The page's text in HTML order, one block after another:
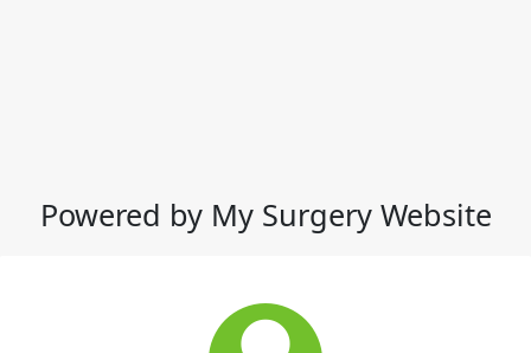
Powered by My Surgery Website